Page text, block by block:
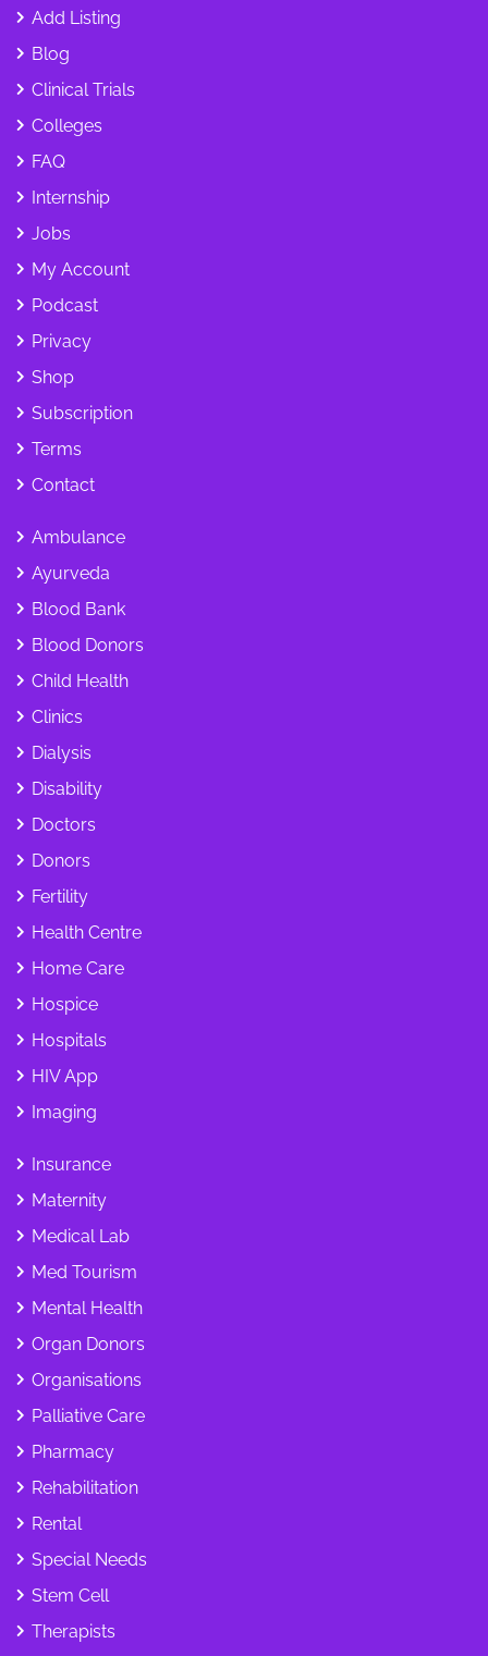
Add Listing
Blog
Clinical Trials
Colleges
FAQ
Internship
Jobs
My Account
Podcast
Privacy
Shop
Subscription
Terms
Contact
Ambulance
Ayurveda
Blood Bank
Blood Donors
Child Health
Clinics
Dialysis
Disability
Doctors
Donors
Fertility
Health Centre
Home Care
Hospice
Hospitals
HIV App
Imaging
Insurance
Maternity
Medical Lab
Med Tourism
Mental Health
Organ Donors
Organisations
Palliative Care
Pharmacy
Rehabilitation
Rental
Special Needs
Stem Cell
Therapists